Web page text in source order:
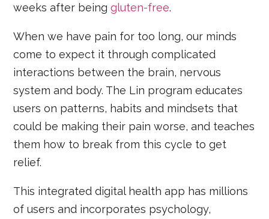
weeks after beinggluten-free.
When we have pain for too long, our minds
come to expect it through complicated
interactions between the brain, nervous
system and body. The Lin program educates
users on patterns, habits and mindsets that
could be making their pain worse, and teaches
them how to break from this cycle to get
relief.
This integrated digital health app has millions
of users and incorporates psychology,